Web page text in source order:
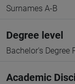
Surnames A-B
Degree level
Bachelor's Degree
Academic